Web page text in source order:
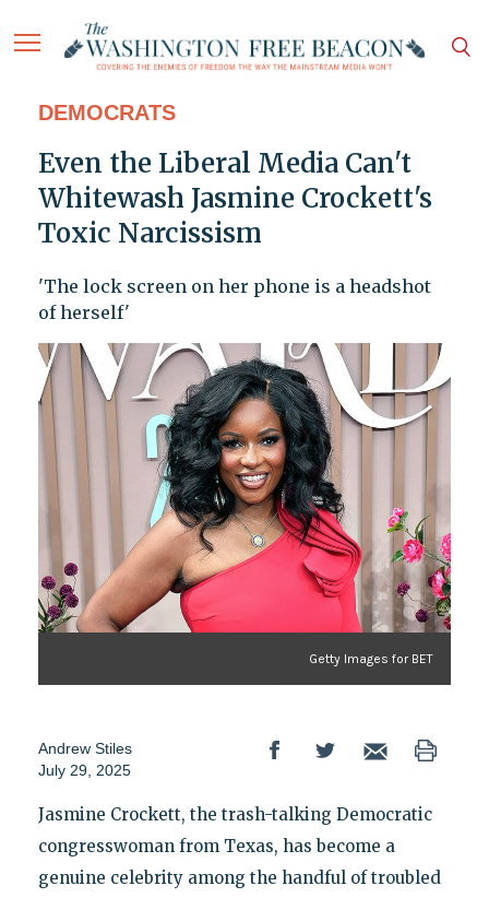
DEMOCRATS
Even the Liberal Media Can't
Whitewash Jasmine Crockett's
Toxic Narcissism
'The lock screen on her phone is a headshot
of herself'
Getty Images for BET
Andrew Stiles
July 29, 2025
Jasmine Crockett, the trash-talking Democratic
congresswoman from Texas, has become a
genuine celebrity among the handful of troubled